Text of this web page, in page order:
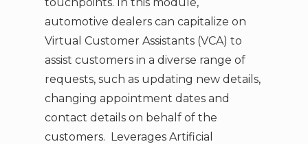
automotive dealers can capitalize on
Virtual Customer Assistants (VCA) to
assist customers in a diverse range of
requests, such as updating new details,
changing appointment dates and
contact details on behalf of the
customers. Leverages Artificial